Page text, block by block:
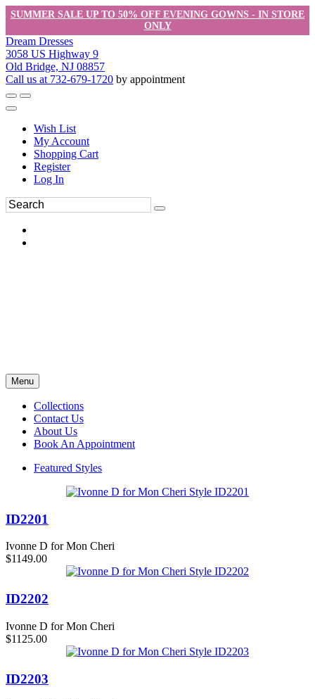
SUMMER SALE UP TO 50% OFF EVENING GOWNS - IN STORE
ONLY
Dream Dresses
3058 US Highway 9
Old Bridge, NJ 08857
Call us at 732-679-1720 by appointment
Wish List
My Account
Shopping Cart
Register
Log In
Menu
Collections
Contact Us
About Us
Book An Appointment
Featured Styles
ID2201
Ivonne D for Mon Cheri
$1149.00
ID2202
Ivonne D for Mon Cheri
$1125.00
ID2203